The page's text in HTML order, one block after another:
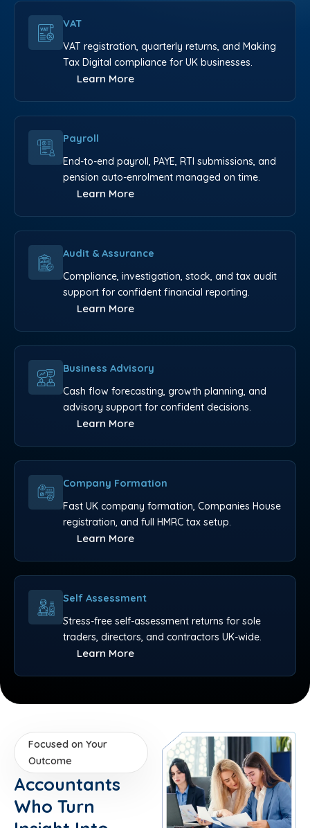
VAT
VAT registration, quarterly returns, and Making
Tax Digital compliance for UK businesses.
Learn More
Payroll
End-to-end payroll, PAYE, RTI submissions, and
pension auto-enrolment managed on time.
Learn More
Audit & Assurance
Compliance, investigation, stock, and tax audit
support for confident financial reporting.
Learn More
Business Advisory
Cash flow forecasting, growth planning, and
advisory support for confident decisions.
Learn More
Company Formation
Fast UK company formation, Companies House
registration, and full HMRC tax setup.
Learn More
Self Assessment
Stress-free self-assessment returns for sole
traders, directors, and contractors UK-wide.
Learn More
Focused on Your
Outcome
Accountants
Who Turn